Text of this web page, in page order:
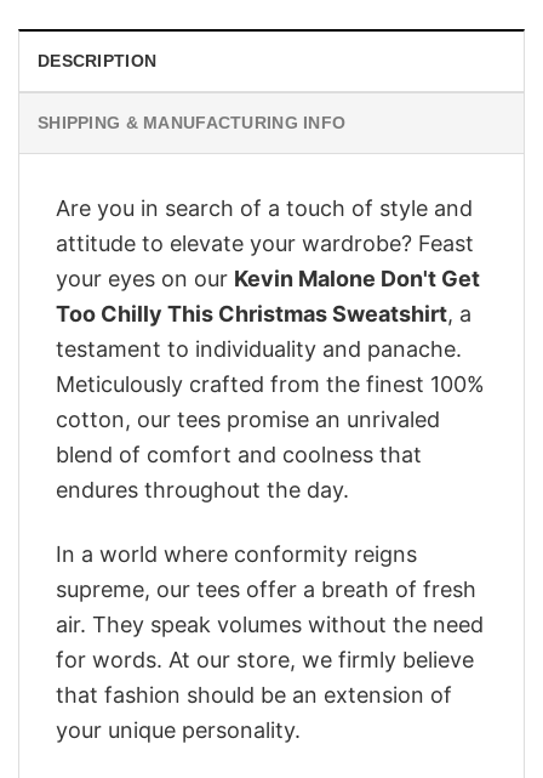
DESCRIPTION
SHIPPING & MANUFACTURING INFO
Are you in search of a touch of style and
attitude to elevate your wardrobe? Feast
your eyes on our Kevin Malone Don't Get
Too Chilly This Christmas Sweatshirt, a
testament to individuality and panache.
Meticulously crafted from the finest 100%
cotton, our tees promise an unrivaled
blend of comfort and coolness that
endures throughout the day.
In a world where conformity reigns
supreme, our tees offer a breath of fresh
air. They speak volumes without the need
for words. At our store, we firmly believe
that fashion should be an extension of
your unique personality.